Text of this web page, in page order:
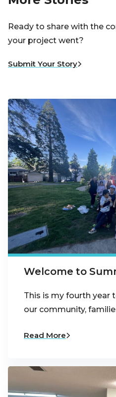
Ready to share with the
your project went?
Submit Your Story
Welcome to
This is my fourth year
our community,
Read More